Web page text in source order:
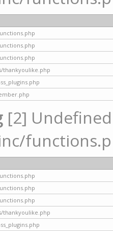
thankyoulike.php
[2]
thankyoulike.php